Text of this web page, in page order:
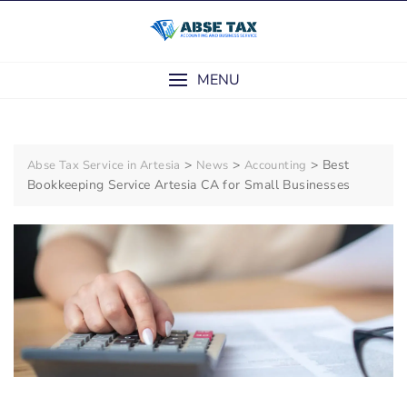
MENU
Abse Tax Service in Artesia > News > Accounting > Best
Bookkeeping Service Artesia CA for Small Businesses